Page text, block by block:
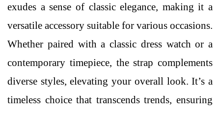
exudes a sense of classic elegance, making it a
versatile accessory suitable for various occasions.
Whether paired with a classic dress watch or a
contemporary timepiece, the strap complements
diverse styles, elevating your overall look. It’s a
timeless choice that transcends trends, ensuring